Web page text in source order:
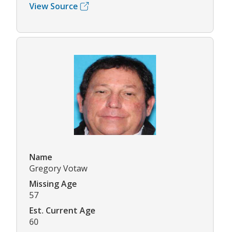
View Source
Name
Gregory Votaw
Missing Age
57
Est. Current Age
60